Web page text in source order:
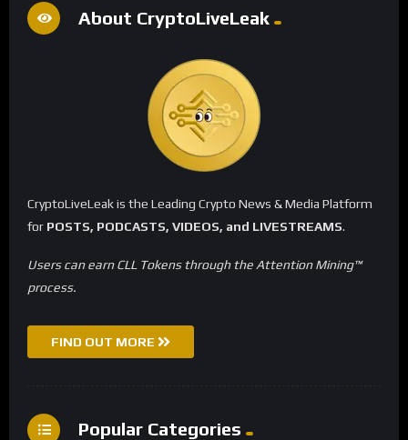
About CryptoLiveLeak
CryptoLiveLeak is the Leading Crypto News & Media Platform
for POSTS, PODCASTS, VIDEOS, and LIVESTREAMS.
Users can earn CLL Tokens through the Attention Mining™
process.
FIND OUT MORE
Popular Categories